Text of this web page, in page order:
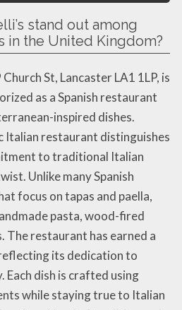
stand out among
in the United Kingdom?
St, Lancaster LA1 1LP, is
as a Spanish restaurant
inspired dishes.
Italian restaurant distinguishes
to traditional Italian
Unlike many Spanish
focus on tapas and paella,
pasta, wood-fired
The restaurant has earned a
its dedication to
dish is crafted using
while staying true to Italian